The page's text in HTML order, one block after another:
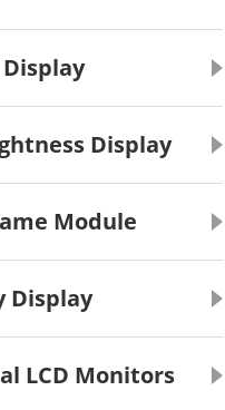
Display
Module
Display
LCD Monitors